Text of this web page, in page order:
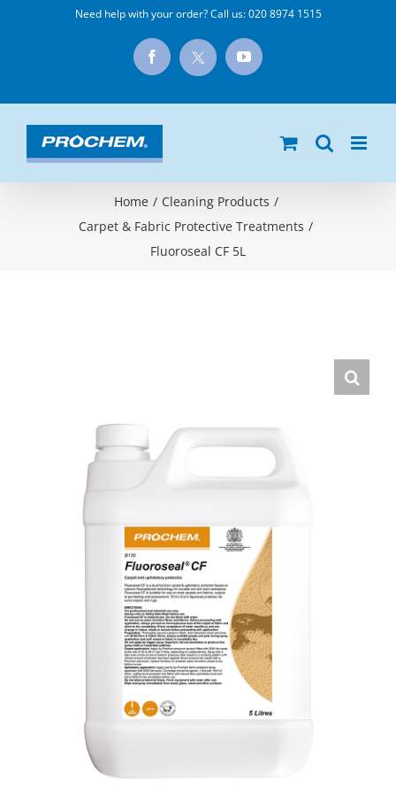
Need help with your order? Call us:020 8974 1515
Facebook
X
YouTube
Home / Cleaning Products /
Carpet & Fabric Protective Treatments /
Fluoroseal CF 5L